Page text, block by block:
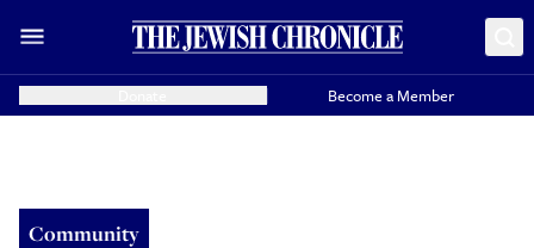
Become a Member
Community